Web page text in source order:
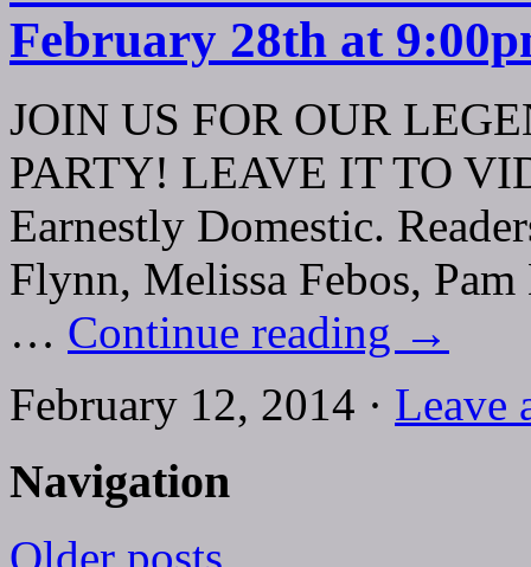
February 28th at
JOIN US FOR OUR
PARTY! LEAVE IT TO
Earnestly Domestic.
Flynn, Melissa Febos,
… Continue reading →
February 12, 2014 · Leave
Navigation